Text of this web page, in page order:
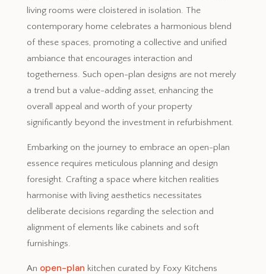
living rooms were cloistered in isolation. The
contemporary home celebrates a harmonious blend
of these spaces, promoting a collective and unified
ambiance that encourages interaction and
togetherness. Such open-plan designs are not merely
a trend but a value-adding asset, enhancing the
overall appeal and worth of your property
significantly beyond the investment in refurbishment.
Embarking on the journey to embrace an open-plan
essence requires meticulous planning and design
foresight. Crafting a space where kitchen realities
harmonise with living aesthetics necessitates
deliberate decisions regarding the selection and
alignment of elements like cabinets and soft
furnishings.
An open-plan kitchen curated by Foxy Kitchens